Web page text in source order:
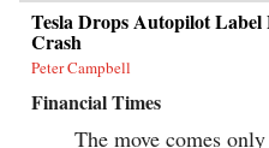
Tesla Drops Autopilot Label
Crash
Peter Campbell
Financial Times
The move comes